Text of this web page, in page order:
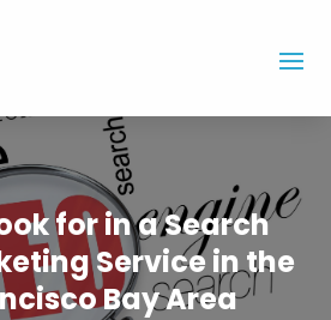
for in a Search
Service in the
Bay Area